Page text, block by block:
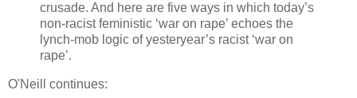
crusade. And here are five ways in which today’s
non-racist feministic ‘war on rape’ echoes the
lynch-mob logic of yesteryear’s racist ‘war on
rape’.
O'Neill continues: